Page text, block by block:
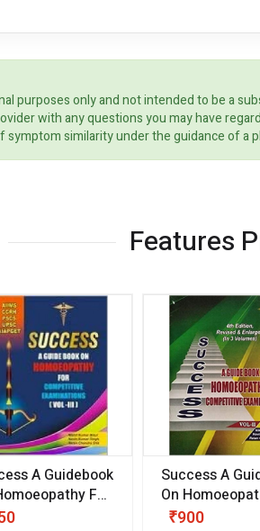
purposes only and not intended to be a
with any questions you may have
similarity under the guidance of a
Features
A Guidebook
For
Success A
On
Competitive
₹900